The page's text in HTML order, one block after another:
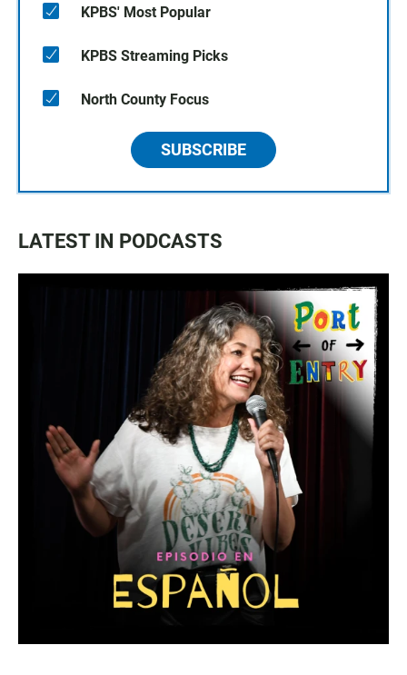
KPBS' Most Popular
KPBS Streaming Picks
North County Focus
SUBSCRIBE
LATEST IN PODCASTS